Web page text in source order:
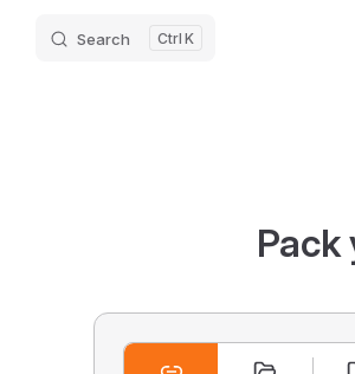
Search K
Pack